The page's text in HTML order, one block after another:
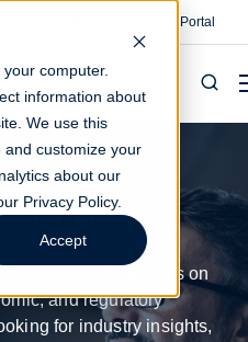
computer.
information about
We use this
customize your
about our
Privacy Policy.
Accept
Client Portal
from our professionals on
and regulatory
for industry insights,